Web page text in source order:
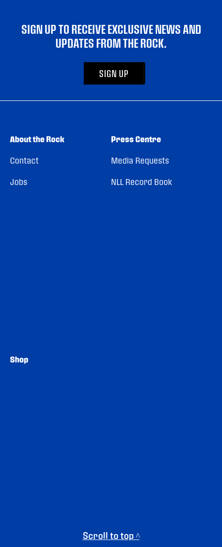
SIGN UP TO RECEIVE EXCLUSIVE NEWS AND
UPDATES FROM THE ROCK.
SIGN UP
About the Rock
Contact
Jobs
Press Centre
Media Requests
NLL Record Book
Shop
Scroll to top ^